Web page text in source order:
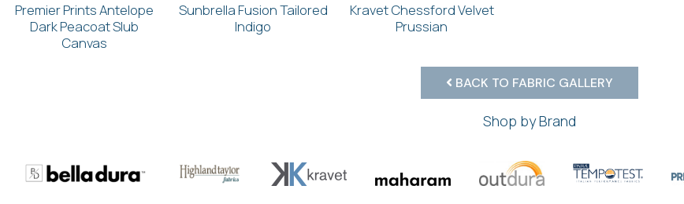
Premier Prints Antelope
Dark Peacoat Slub
Canvas
Sunbrella Fusion Tailored
Indigo
Kravet Chessford Velvet
Prussian
BACK TO FABRIC GALLERY
Shop by Brand